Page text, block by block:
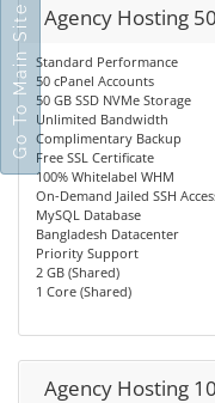
Agency Hosting
Standard Performance
50 cPanel Accounts
50 GB SSD NVMe Storage
Unlimited Bandwidth
Complimentary Backup
Free SSL Certificate
100% Whitelabel WHM
On-Demand Jailed SSH
MySQL Database
Bangladesh Datacenter
Priority Support
2 GB (Shared)
1 Core (Shared)
Agency Hosting
Go To Main Site